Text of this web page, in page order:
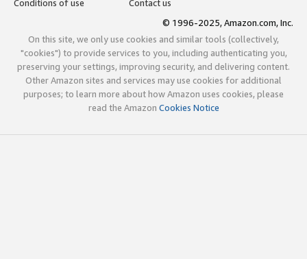
Conditions of use
Contact us
© 1996-2025, Amazon.com, Inc.
On this site, we only use cookies and similar tools (collectively,
"cookies") to provide services to you, including authenticating you,
preserving your settings, improving security, and delivering content.
Other Amazon sites and services may use cookies for additional
purposes; to learn more about how Amazon uses cookies, please
read the Amazon Cookies Notice